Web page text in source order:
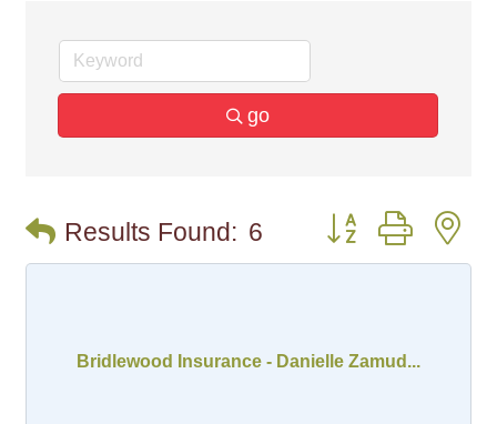
go
Results Found: 6 Button group with
Bridlewood Insurance - Danielle Zamud...